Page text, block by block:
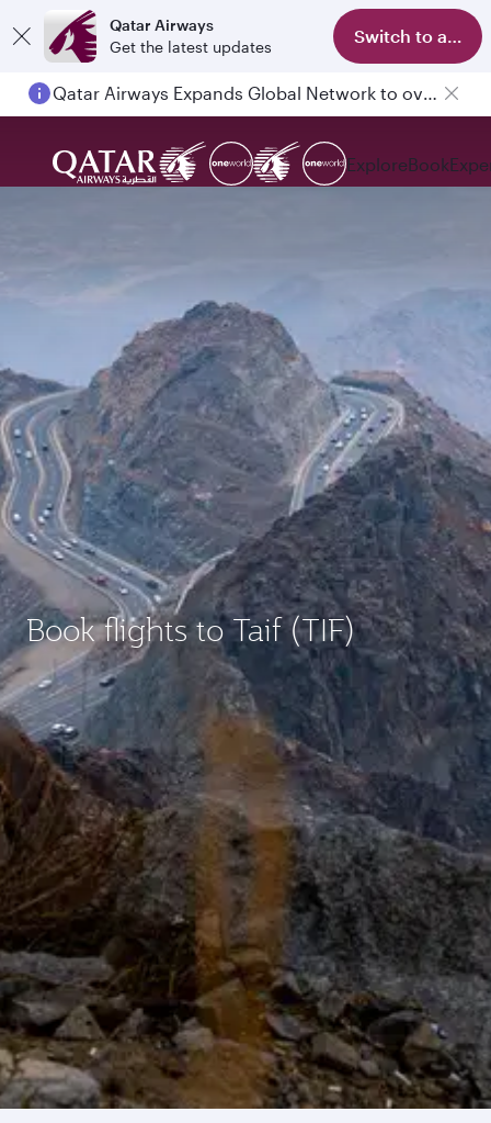
Qatar Airways
Get the latest updates
Switch to app
Qatar Airways Expands Global Network to over 160 Destinations
ExploreBook
Book flights to Taif (TIF)